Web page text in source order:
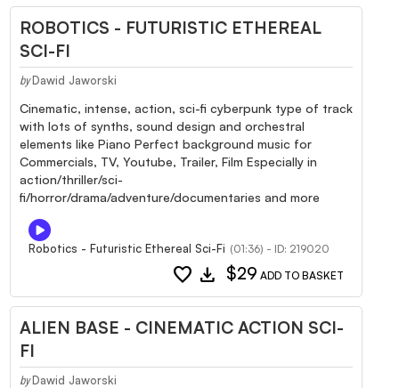
ROBOTICS - FUTURISTIC ETHEREAL
SCI-FI
by Dawid Jaworski
Cinematic, intense, action, sci-fi cyberpunk type of track
with lots of synths, sound design and orchestral
elements like Piano Perfect background music for
Commercials, TV, Youtube, Trailer, Film Especially in
action/thriller/sci-
fi/horror/drama/adventure/documentaries and more
Robotics - Futuristic Ethereal Sci-Fi (01:36) - ID: 219020
favorite download $29 ADD TO BASKET
ALIEN BASE - CINEMATIC ACTION SCI-
FI
by Dawid Jaworski